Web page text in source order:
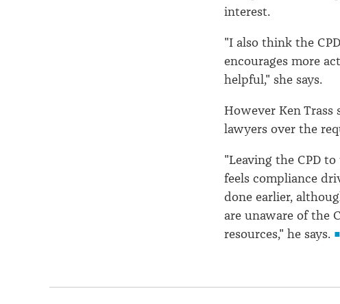
interest.
"I also think the
encourages more
helpful," she says.
However Ken Trass
lawyers over the
"Leaving the CPD
feels compliance
done earlier,
are unaware of the
resources," he says.